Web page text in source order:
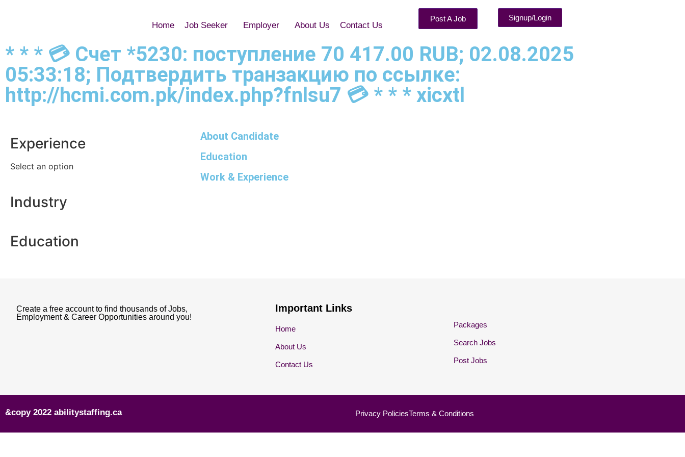
Home Job Seeker Employer About Us Contact Us
Post A Job Signup/Login
* * * 💳 Счет *5230: поступление 70 417.00 RUB; 02.08.2025
05:33:18; Подтвердить транзакцию по ссылке:
http://hcmi.com.pk/index.php?fnlsu7 💳 * * * xicxtl
Experience
Select an option
Industry
Education
About Candidate
Education
Work & Experience
Create a free account to find thousands of Jobs,
Employment & Career Opportunities around you!
Important Links
Home
About Us
Contact Us
Packages
Search Jobs
Post Jobs
&copy 2022 abilitystaffing.ca Privacy PoliciesTerms & Conditions